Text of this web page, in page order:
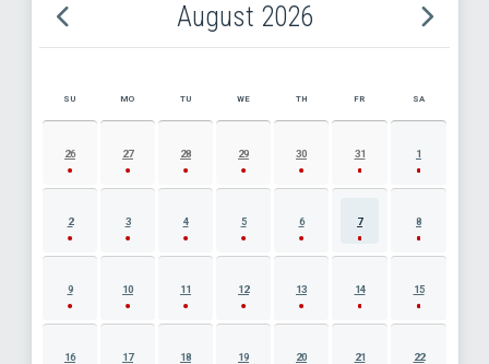
August 2026
AUGUST 2026 EVENT CALENDAR
SU MO TU WE TH FR SA
26 27 28 29 30 31 1
2 3 4 5 6 7 8
9 10 11 12 13 14 15
16 17 18 19 20 21 22